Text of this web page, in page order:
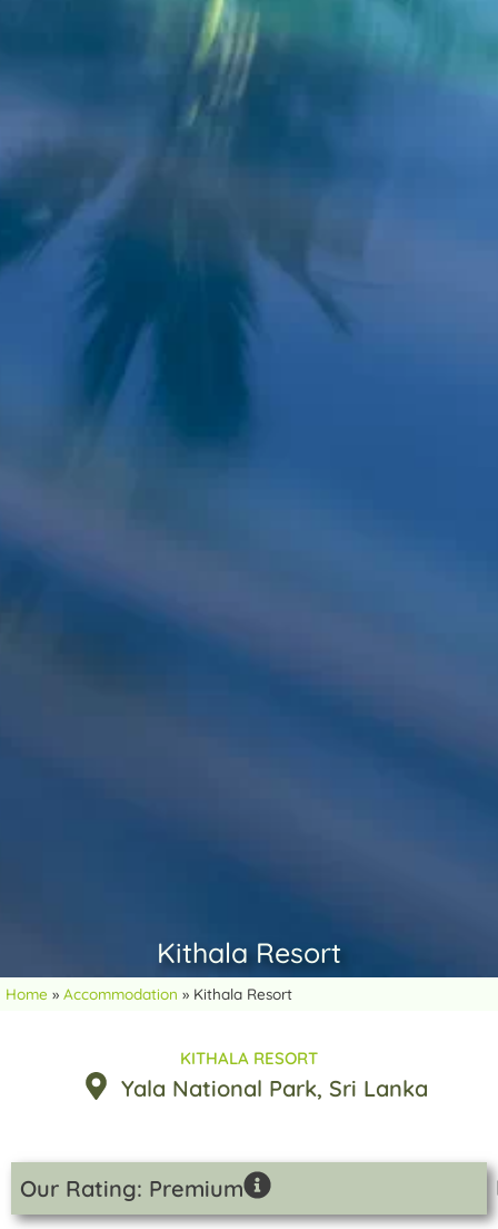
Kithala Resort
Home » Accommodation » Kithala Resort
KITHALA RESORT
Yala National Park, Sri Lanka
Our Rating: Premium